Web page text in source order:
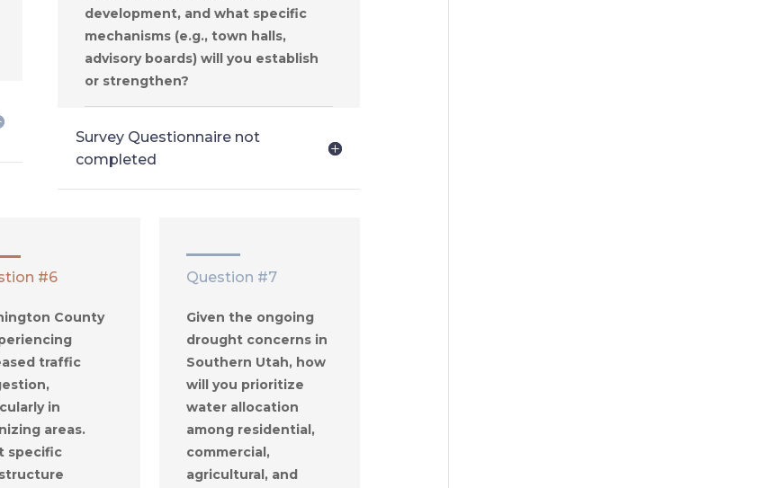
development, and what specific
mechanisms (e.g., town halls,
advisory boards) will you establish
or strengthen?
Survey Questionnaire not
completed
#6
County
traffic
in
areas.
specific
Question #7
Given the ongoing
drought concerns in
Southern Utah, how
will you prioritize
water allocation
among residential,
commercial,
agricultural, and